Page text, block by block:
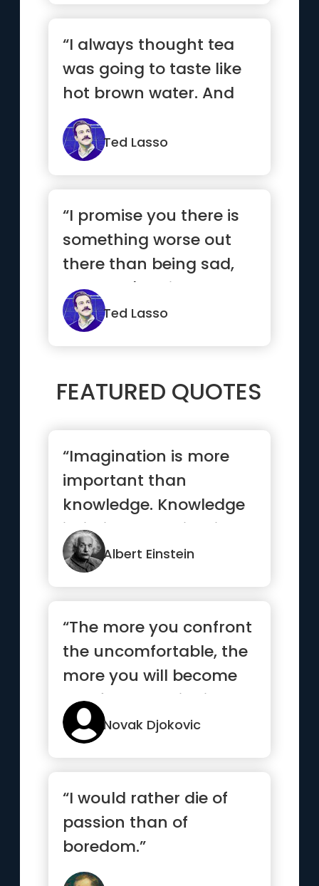
“I always thought tea
was going to taste like
hot brown water. And
do you know what? I
was right.”
Ted Lasso
“I promise you there is
something worse out
there than being sad,
and that's being alone
an...”Ted Lasso
FEATURED QUOTES
“Imagination is more
important than
knowledge. Knowledge
is limited. Imagination
encircles the world.”
Albert Einstein
“The more you confront
the uncomfortable, the
more you will become
comfortable with it”
Novak Djokovic
“I would rather die of
passion than of
boredom.”